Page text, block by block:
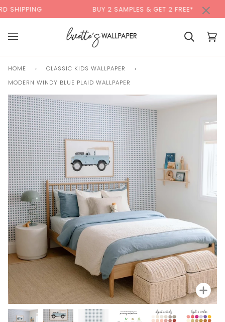
to
content
BUY 2 SAMPLES & GET 2 FREE*
Cart Cart
HOME › CLASSIC KIDS WALLPAPER
›
MODERN WINDY BLUE PLAID WALLPAPER
Zoom
×00:00